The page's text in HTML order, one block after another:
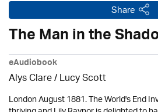
Share
The Man in the
eAudiobook
Alys Clare/ Lucy Scott
London August 1881. The World's End